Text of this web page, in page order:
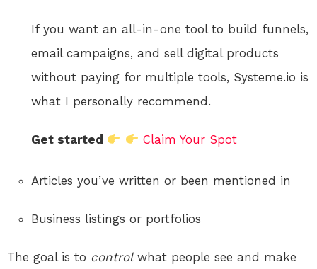
If you want an all-in-one tool to build funnels,
email campaigns, and sell digital products
without paying for multiple tools, Systeme.io is
what I personally recommend.
Get started Claim Your Spot
Articles you’ve written or been mentioned in
Business listings or portfolios
The goal is to controlwhat people see and make